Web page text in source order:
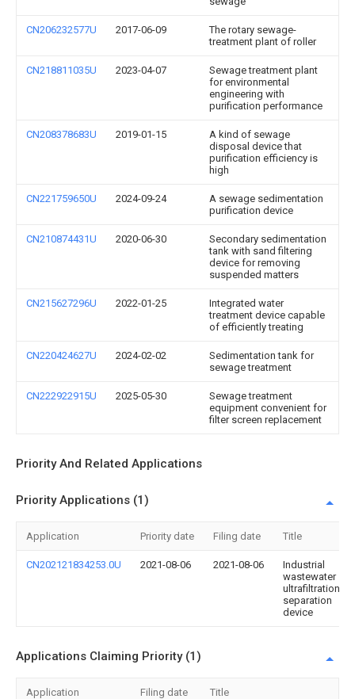
CN206232577U 2017-06-09
The rotary sewage-
treatment plant of roller
CN218811035U 2023-04-07
Sewage treatment plant
for environmental
engineering with
purification performance
CN208378683U 2019-01-15
A kind of sewage
disposal device that
purification efficiency is
high
CN221759650U 2024-09-24
A sewage sedimentation
purification device
CN210874431U 2020-06-30
Secondary sedimentation
tank with sand filtering
device for removing
suspended matters
CN215627296U 2022-01-25
Integrated water
treatment device capable
of efficiently treating
CN220424627U 2024-02-02
Sedimentation tank for
sewage treatment
CN222922915U 2025-05-30
Sewage treatment
equipment convenient for
filter screen replacement
Priority And Related Applications
Priority Applications (1)
Application Priority date Filing date Title
CN202121834253.0U 2021-08-06 2021-08-06
Industrial
wastewater
ultrafiltration
separation
device
Applications Claiming Priority (1)
Application Filing date Title